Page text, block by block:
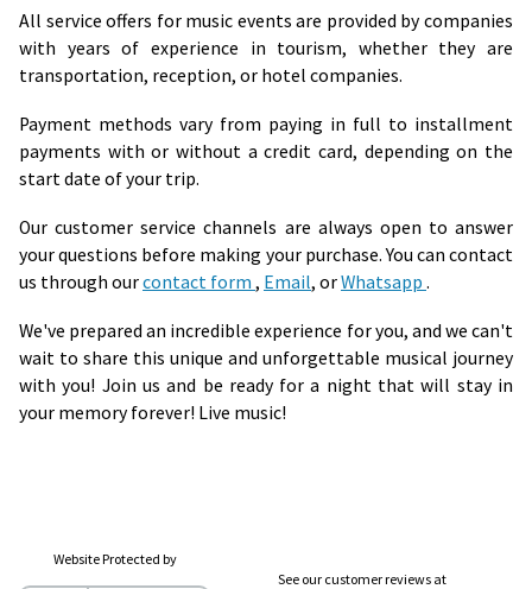
All service offers for music events are provided by companies
with years of experience in tourism, whether they are
transportation, reception, or hotel companies.
Payment methods vary from paying in full to installment
payments with or without a credit card, depending on the
start date of your trip.
Our customer service channels are always open to answer
your questions before making your purchase. You can contact
us through ourcontact form , Email, orWhatsapp .
We've prepared an incredible experience for you, and we can't
wait to share this unique and unforgettable musical journey
with you! Join us and be ready for a night that will stay in
your memory forever! Live music!
Website Protected by
See our customer reviews at